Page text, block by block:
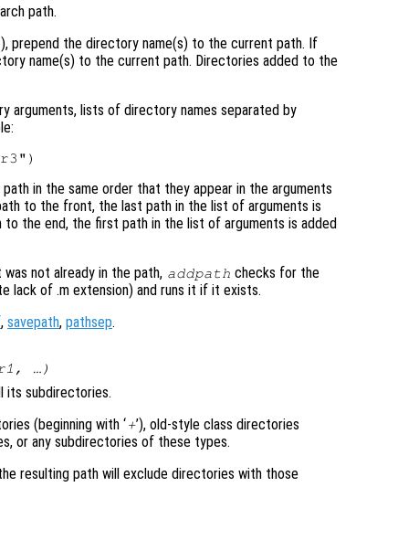
path.
prepend the directory name(s) to the current path. If
name(s) to the current path. Directories added to the
arguments, lists of directory names separated by
in the same order that they appear in the arguments
to the front, the last path in the list of arguments is
to the end, the first path in the list of arguments is added
not already in the path, addpath checks for the
lack of .m extension) and runs it if it exists.
, savepath, pathsep.
, …)
its subdirectories.
(beginning with ‘+’), old-style class directories
or any subdirectories of these types.
resulting path will exclude directories with those